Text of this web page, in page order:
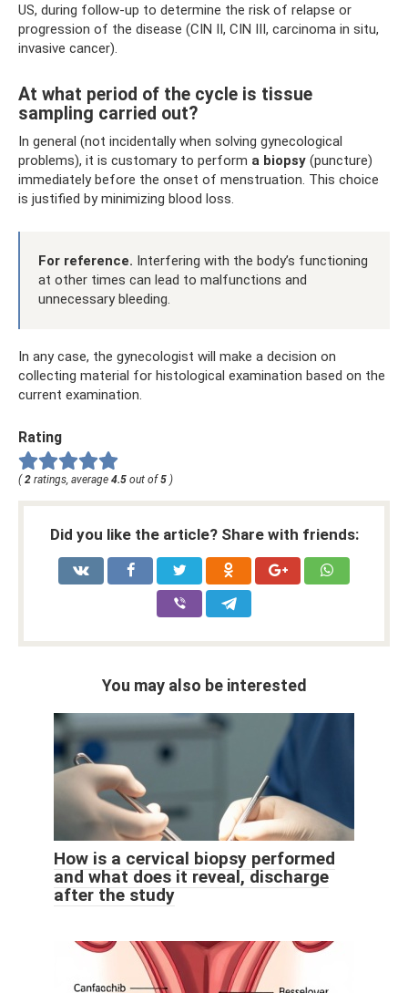
US, during follow-up to determine the risk of relapse or
progression of the disease (CIN II, CIN III, carcinoma in situ,
invasive cancer).
At what period of the cycle is tissue
sampling carried out?
In general (not incidentally when solving gynecological
problems), it is customary to perform a biopsy (puncture)
immediately before the onset of menstruation. This choice
is justified by minimizing blood loss.
For reference. Interfering with the body’s functioning
at other times can lead to malfunctions and
unnecessary bleeding.
In any case, the gynecologist will make a decision on
collecting material for histological examination based on the
current examination.
Rating
( 2 ratings, average 4.5 out of 5 )
Did you like the article? Share with friends:
You may also be interested
How is a cervical biopsy performed
and what does it reveal, discharge
after the study